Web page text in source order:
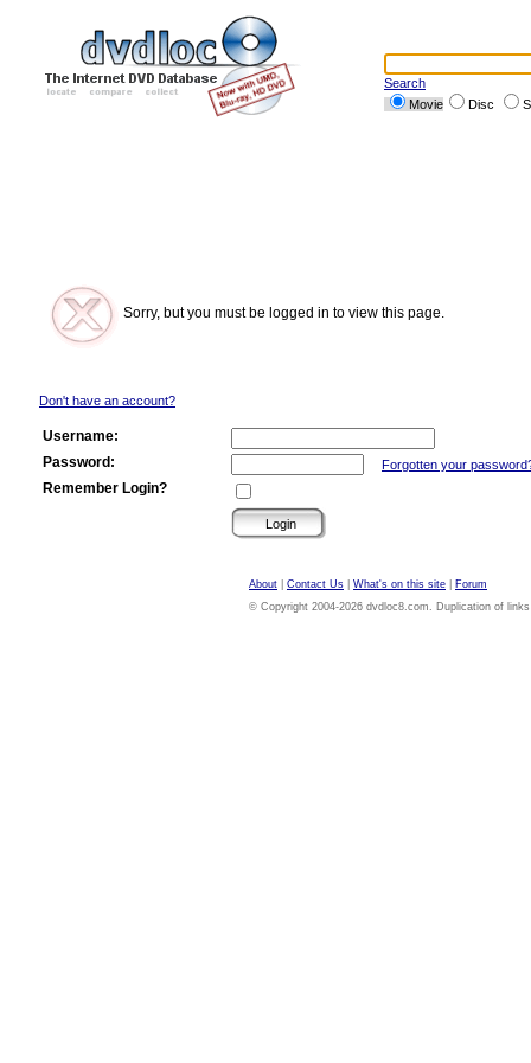
Search
Movie
Disc
Sorry, but you must be logged in to view this page.
Don't have an account?
Username:
Password:
Forgotten your
Remember Login?
About Contact Us What's on this site
Forum
© Copyright 2004-2026 dvdloc8.com. Duplication of